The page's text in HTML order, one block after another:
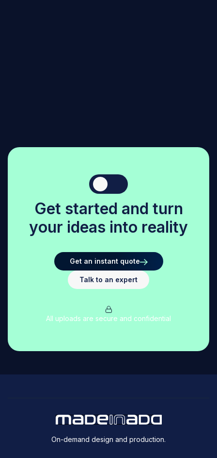
Get started and turn
your ideas into reality
Get an instant quote
Talk to an expert
All uploads are secure and confidential
On-demand design and production.